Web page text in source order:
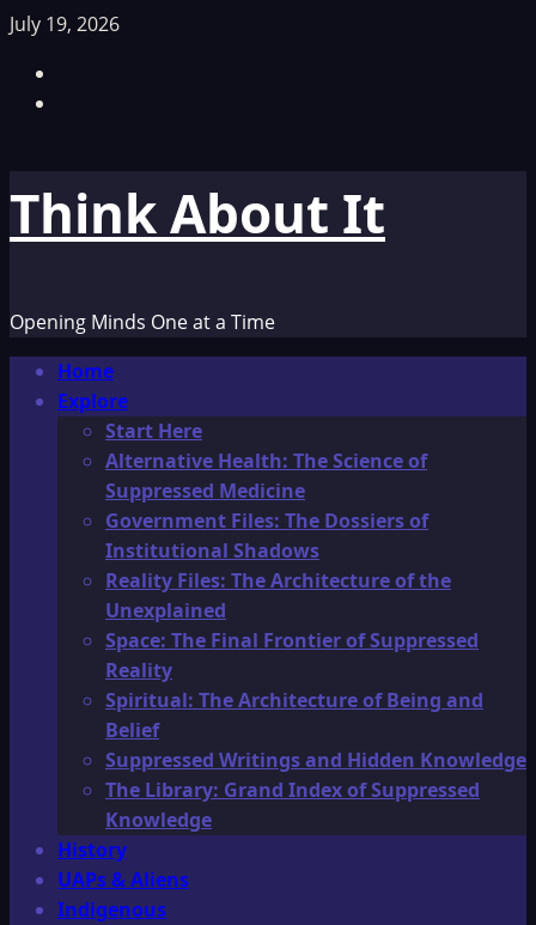
Skip
content
July 19, 2026
Think About It
Opening Minds One at a Time
Primary
Menu
Home
Explore
Start Here
Alternative Health: The Science of
Suppressed Medicine
Government Files: The Dossiers of
Institutional Shadows
Reality Files: The Architecture of the
Unexplained
Space: The Final Frontier of Suppressed
Reality
Spiritual: The Architecture of Being and
Belief
Suppressed Writings and Hidden Knowledge
The Library: Grand Index of Suppressed
Knowledge
History
UAPs & Aliens
Indigenous